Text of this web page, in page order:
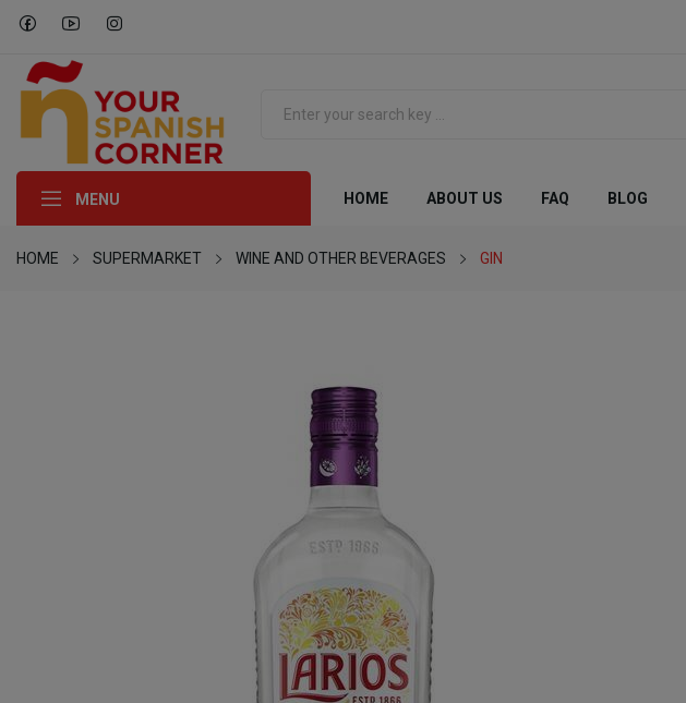
MENU HOME ABOUT US FAQ BLOG
HOME SUPERMARKET WINE AND OTHER BEVERAGES GIN